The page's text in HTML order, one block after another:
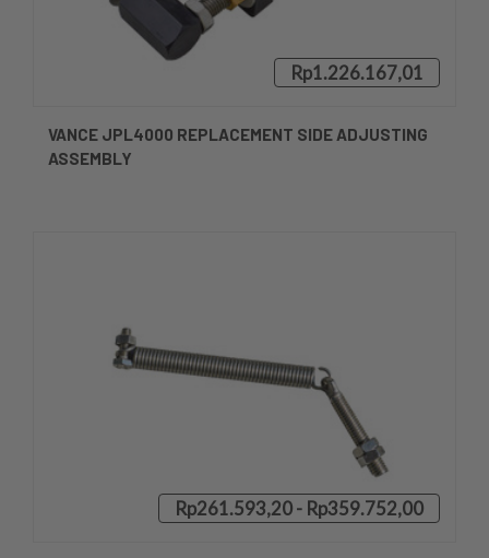
Rp1.226.167,01
VANCE JPL4000 REPLACEMENT SIDE ADJUSTING
ASSEMBLY
Rp261.593,20 - Rp359.752,00